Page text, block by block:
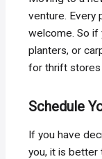
venture. Every
welcome. So
planters, or
for thrift stores
Schedule
If you have
you, it is better